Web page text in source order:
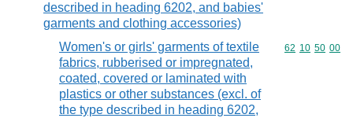
described in heading 6202, and babies'
garments and clothing accessories)
Women's or girls' garments of textile
fabrics, rubberised or impregnated,
coated, covered or laminated with
plastics or other substances (excl. of
the type described in heading 6202,
Commodity
62 10 50 00